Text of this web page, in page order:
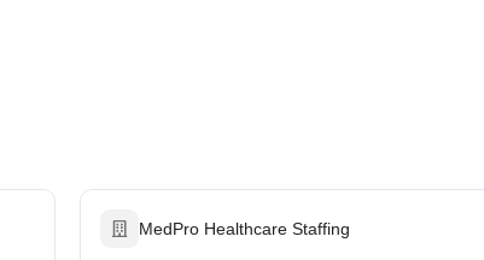
MedPro Healthcare Staffing